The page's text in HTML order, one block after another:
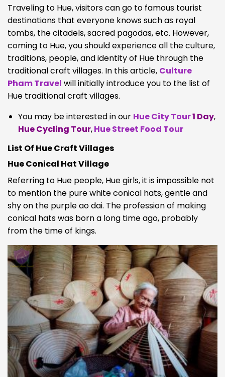
Traveling to Hue, visitors can go to famous tourist
destinations that everyone knows such as royal
tombs, the citadels, sacred pagodas, etc. However,
coming to Hue, you should experience all the culture,
traditions, people, and identity of Hue through the
traditional craft villages. In this article, Culture
Pham Travel will initially introduce you to the list of
Hue traditional craft villages.
You may be interested in our Hue City Tour1 Day,
Hue Cycling Tour,Hue Street Food Tour
List Of Hue Craft Villages
Hue Conical Hat Village
Referring to Hue people, Hue girls, it is impossible not
to mention the pure white conical hats, gentle and
shy on the purple ao dai. The profession of making
conical hats was born a long time ago, probably
from the time of kings.